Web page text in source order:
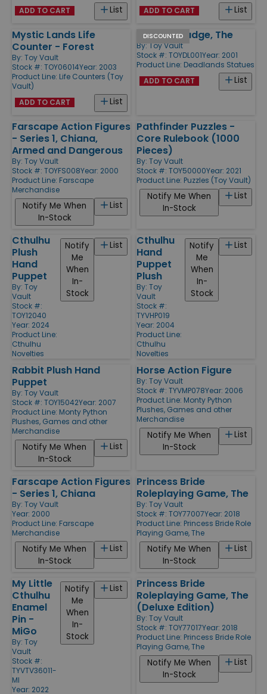
List
ADD TO CART List
ADD TO CART
Mystic Lands Life
Counter - Forest
By: Toy Vault
Stock #: TOY06014Year: 2003
Product Line: Life Counters (Toy
Vault)
List
ADD TO CART
DISCOUNTED
Hanging Judge, The
By: Toy Vault
Stock #: TOYDL001Year: 2001
Product Line: Deadlands Statues
List
ADD TO CART
Farscape Action Figures
- Series 1, Chiana,
Armed and Dangerous
By: Toy Vault
Stock #: TOYFS008Year: 2000
Product Line: Farscape
Merchandise
List
Notify Me When
In-Stock
Pathfinder Puzzles -
Core Rulebook (1000
Pieces)
By: Toy Vault
Stock #: TOY50000Year: 2021
Product Line: Puzzles (Toy Vault)
List
Notify Me When
In-Stock
Cthulhu
Plush
Hand
Puppet
By: Toy
Vault
Stock #:
TOY12040
Year: 2024
Product Line:
Cthulhu
Novelties
List
Notify
Me
When
In-
Stock
Cthulhu
Hand
Puppet
Plush
By: Toy
Vault
Stock #:
TYVHP019
Year: 2004
Product Line:
Cthulhu
Novelties
List
Notify
Me
When
In-
Stock
Rabbit Plush Hand
Puppet
By: Toy Vault
Stock #: TOY15042Year: 2007
Product Line: Monty Python
Plushes, Games and other
Merchandise
List
Notify Me When
In-Stock
Horse Action Figure
By: Toy Vault
Stock #: TYVMP078Year: 2006
Product Line: Monty Python
Plushes, Games and other
Merchandise
List
Notify Me When
In-Stock
Farscape Action Figures
- Series 1, Chiana
By: Toy Vault
Year: 2000
Product Line: Farscape
Merchandise
List
Notify Me When
In-Stock
Princess Bride
Roleplaying Game, The
By: Toy Vault
Stock #: TOY77007Year: 2018
Product Line: Princess Bride Role
Playing Game, The
List
Notify Me When
In-Stock
My Little
Cthulhu
Enamel
Pin -
MiGo
By: Toy
Vault
Stock #:
TYVTV36011-
MI
Year: 2022
List
Notify
Me
When
In-
Stock
Princess Bride
Roleplaying Game, The
(Deluxe Edition)
By: Toy Vault
Stock #: TOY77017Year: 2018
Product Line: Princess Bride Role
Playing Game, The
List
Notify Me When
In-Stock